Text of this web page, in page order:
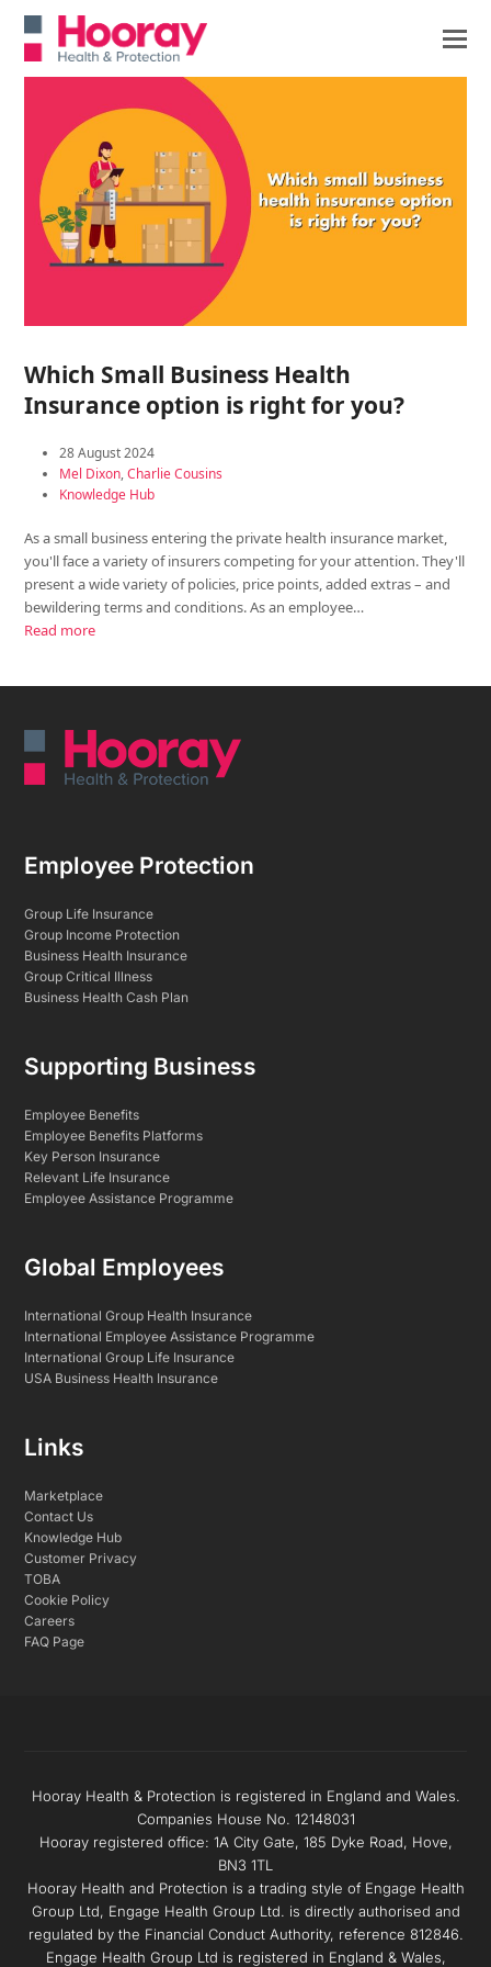
Which Small Business Health
Insurance option is right for you?
28 August 2024
Mel Dixon,Charlie Cousins
Knowledge Hub
As a small business entering the private health insurance market,
you'll face a variety of insurers competing for your attention. They'll
present a wide variety of policies, price points, added extras – and
bewildering terms and conditions. As an employee…
Read more
Employee Protection
Group Life Insurance
Group Income Protection
Business Health Insurance
Group Critical Illness
Business Health Cash Plan
Supporting Business
Employee Benefits
Employee Benefits Platforms
Key Person Insurance
Relevant Life Insurance
Employee Assistance Programme
Global Employees
International Group Health Insurance
International Employee Assistance Programme
International Group Life Insurance
USA Business Health Insurance
Links
Marketplace
Contact Us
Knowledge Hub
Customer Privacy
TOBA
Cookie Policy
Careers
FAQ Page
Hooray Health & Protection is registered in England and Wales.
Companies House No. 12148031
Hooray registered office: 1A City Gate, 185 Dyke Road, Hove,
BN3 1TL
Hooray Health and Protection is a trading style of Engage Health
Group Ltd, Engage Health Group Ltd. is directly authorised and
regulated by the Financial Conduct Authority, reference 812846.
Engage Health Group Ltd is registered in England & Wales,